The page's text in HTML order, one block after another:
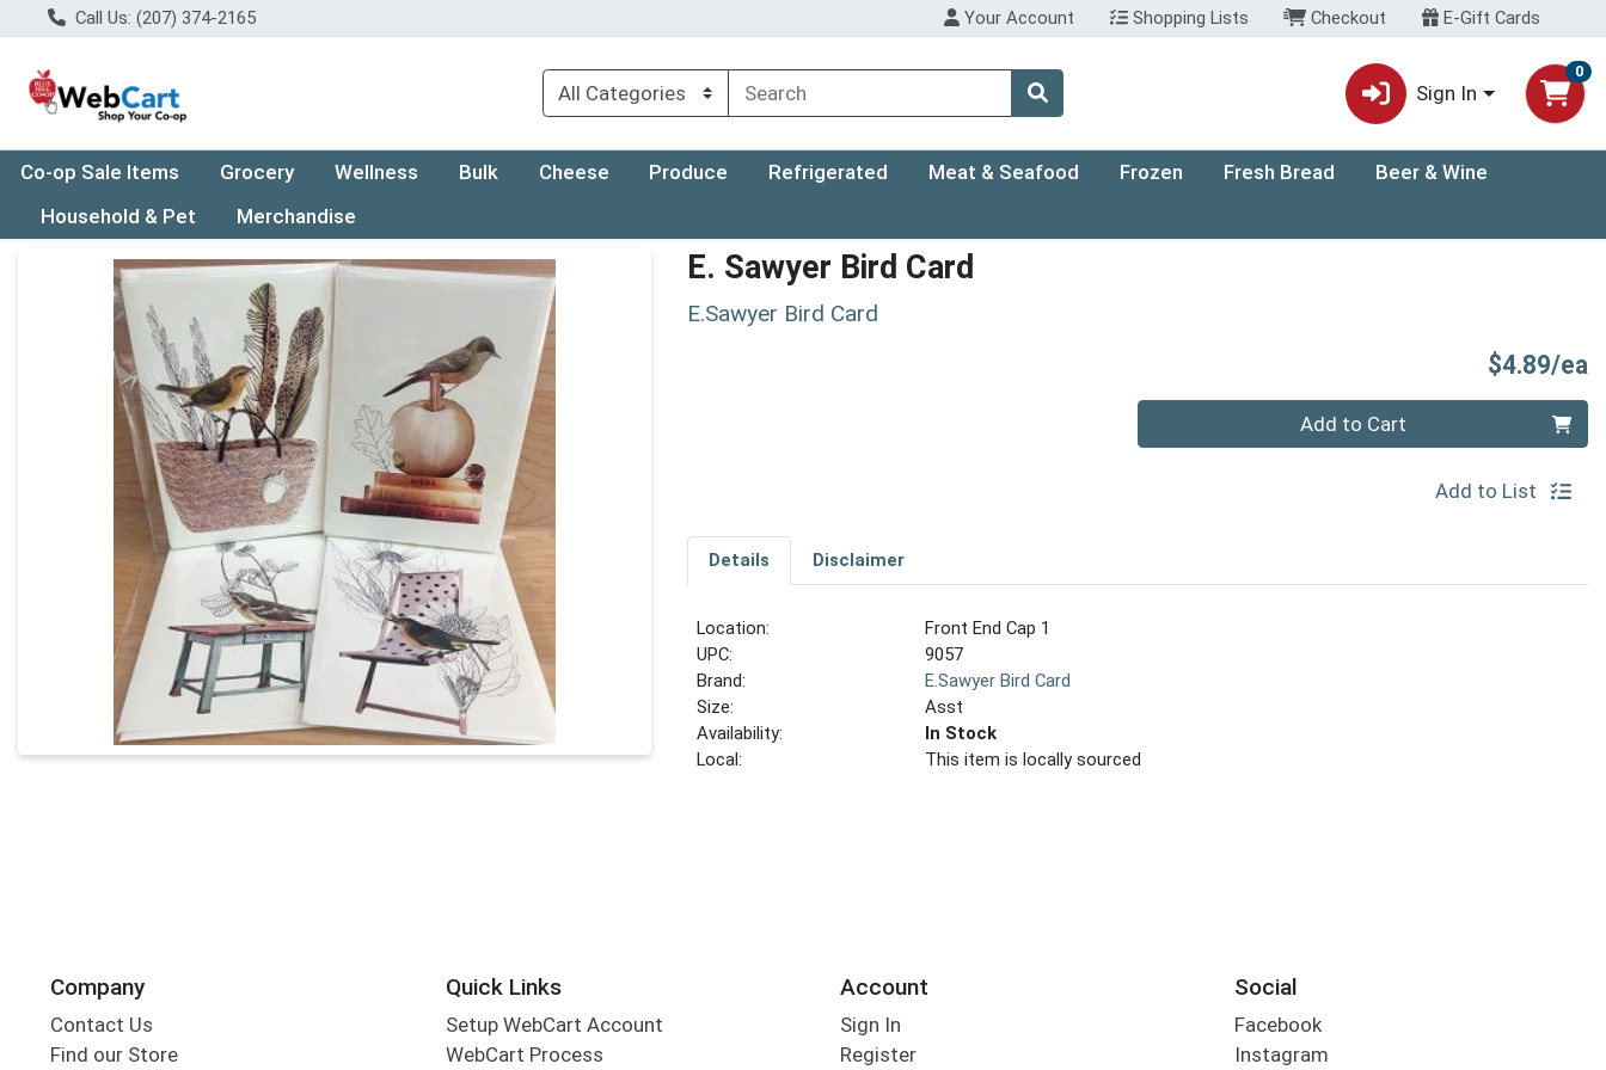
Call Us: (207) 374-2165 Your Account Shopping Lists Checkout E-Gift Cards
Sign In
0
Co-op Sale Items Grocery Wellness Bulk Cheese Produce Refrigerated Meat & Seafood Frozen Fresh Bread
Beer & Wine
Household & Pet
Merchandise
Product Details Page E. Sawyer Bird Card
E.Sawyer Bird Card
$4.89/ea
Add to Cart
Add to List
Details Disclaimer
Location:
Front End Cap 1
UPC:
9057
Brand:
E.Sawyer Bird Card
Size:
Asst
Availability:
In Stock
Local:
This item is locally sourced
Company
Contact Us
Find our Store
Quick Links
Setup WebCart Account
WebCart Process
Account
Sign In
Register
Social
Facebook
Instagram